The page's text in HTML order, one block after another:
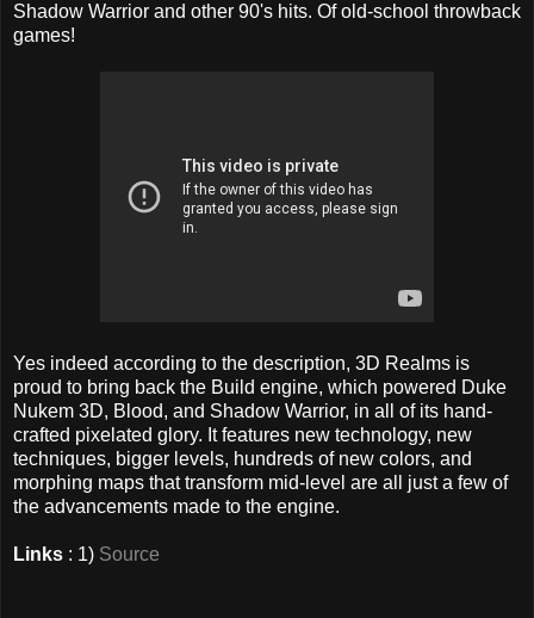
Shadow Warrior and other 90's hits. Of old-school throwback
games!
Yes indeed according to the description, 3D Realms is
proud to bring back the Build engine, which powered Duke
Nukem 3D, Blood, and Shadow Warrior, in all of its hand-
crafted pixelated glory. It features new technology, new
techniques, bigger levels, hundreds of new colors, and
morphing maps that transform mid-level are all just a few of
the advancements made to the engine.
Links : 1) Source